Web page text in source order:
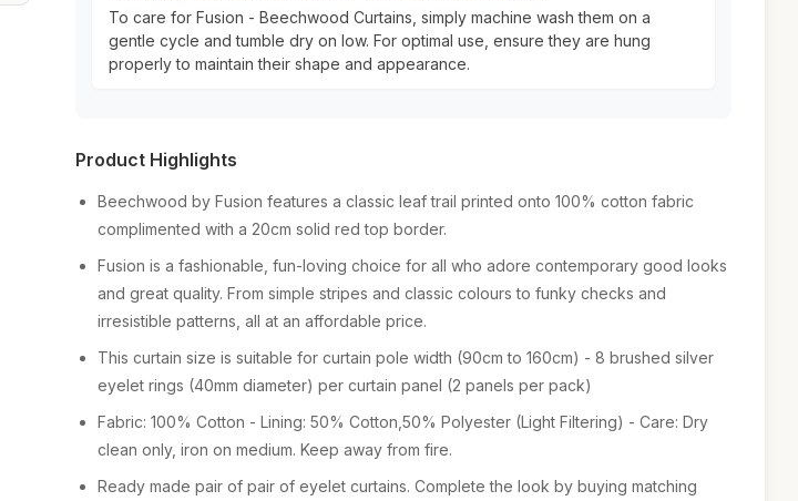
To care for Fusion - Beechwood Curtains, simply machine wash them on a
gentle cycle and tumble dry on low. For optimal use, ensure they are hung
properly to maintain their shape and appearance.
Product Highlights
Beechwood by Fusion features a classic leaf trail printed onto 100% cotton fabric
complimented with a 20cm solid red top border.
Fusion is a fashionable, fun-loving choice for all who adore contemporary good looks
and great quality. From simple stripes and classic colours to funky checks and
irresistible patterns, all at an affordable price.
This curtain size is suitable for curtain pole width (90cm to 160cm) - 8 brushed silver
eyelet rings (40mm diameter) per curtain panel (2 panels per pack)
Fabric: 100% Cotton - Lining: 50% Cotton,50% Polyester (Light Filtering) - Care: Dry
clean only, iron on medium. Keep away from fire.
Ready made pair of pair of eyelet curtains. Complete the look by buying matching